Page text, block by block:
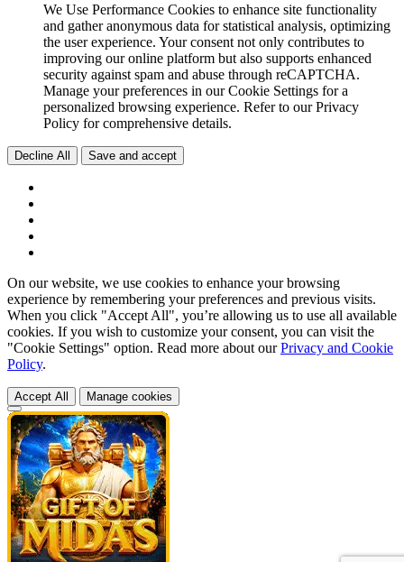
We Use Performance Cookies to enhance site functionality
and gather anonymous data for statistical analysis, optimizing
the user experience. Your consent not only contributes to
improving our online platform but also supports enhanced
security against spam and abuse through reCAPTCHA.
Manage your preferences in our Cookie Settings for a
personalized browsing experience. Refer to our Privacy
Policy for comprehensive details.
Decline All Save and accept
On our website, we use cookies to enhance your browsing
experience by remembering your preferences and previous visits.
When you click "Accept All", you’re allowing us to use all available
cookies. If you wish to customize your consent, you can visit the
"Cookie Settings" option. Read more about ourPrivacy and Cookie
Policy.
Accept All Manage cookies